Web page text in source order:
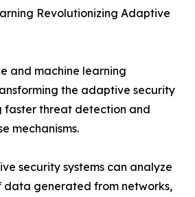
Revolutionizing Adaptive
and machine learning
the adaptive security
faster threat detection and
mechanisms.
security systems can analyze
data generated from networks,